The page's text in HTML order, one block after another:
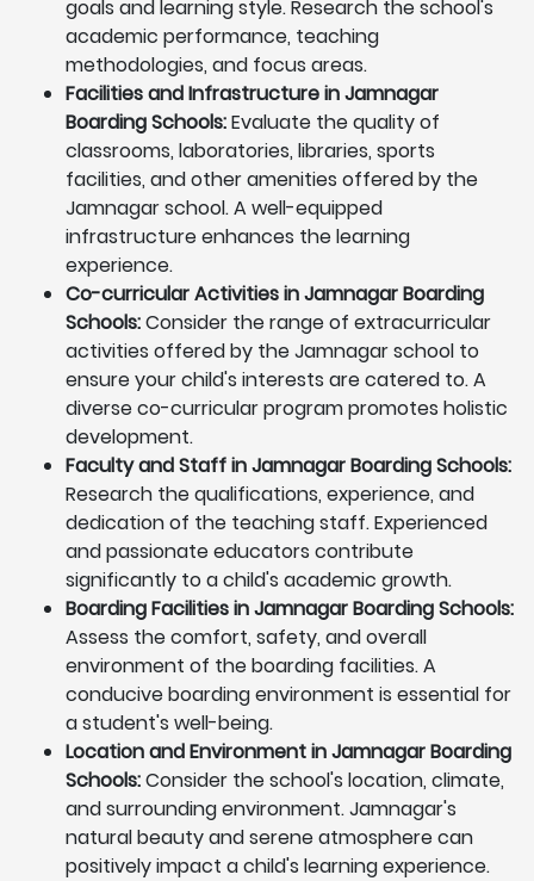
goals and learning style. Research the school's
academic performance, teaching
methodologies, and focus areas.
Facilities and Infrastructure in Jamnagar
Boarding Schools:Evaluate the quality of
classrooms, laboratories, libraries, sports
facilities, and other amenities offered by the
Jamnagar school. A well-equipped
infrastructure enhances the learning
experience.
Co-curricular Activities in Jamnagar Boarding
Schools:Consider the range of extracurricular
activities offered by the Jamnagar school to
ensure your child's interests are catered to. A
diverse co-curricular program promotes holistic
development.
Faculty and Staff in Jamnagar Boarding Schools:
Research the qualifications, experience, and
dedication of the teaching staff. Experienced
and passionate educators contribute
significantly to a child's academic growth.
Boarding Facilities in Jamnagar Boarding Schools:
Assess the comfort, safety, and overall
environment of the boarding facilities. A
conducive boarding environment is essential for
a student's well-being.
Location and Environment in Jamnagar Boarding
Schools:Consider the school's location, climate,
and surrounding environment. Jamnagar's
natural beauty and serene atmosphere can
positively impact a child's learning experience.